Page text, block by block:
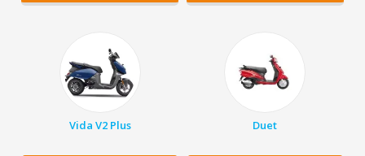
Vida V2 Plus Duet